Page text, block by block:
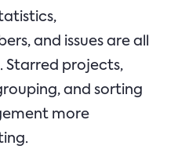
and issues are all
Starred projects,
and sorting
more